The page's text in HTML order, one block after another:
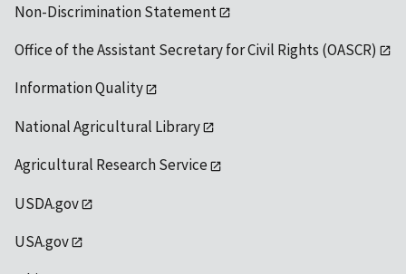
Non-Discrimination Statement
Office of the Assistant Secretary for Civil Rights (OASCR)
Information Quality
National Agricultural Library
Agricultural Research Service
USDA.gov
USA.gov